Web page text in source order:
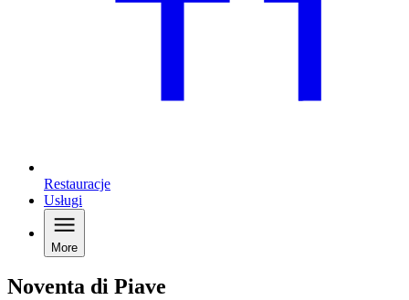
Restauracje
Usługi
More
Noventa di Piave